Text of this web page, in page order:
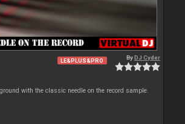
LE&PLUS&PRO ByDJ Cyder
with the classic needle on the record sample.